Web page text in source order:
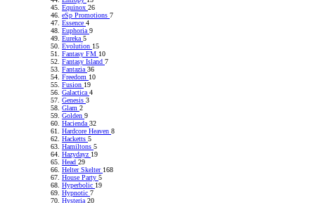
Equinox 26
eSp Promotions 7
Essence 4
Euphoria9
Eureka5
Evolution 15
Fantasy FM 10
Fantasy Island 7
Fantazia36
Freedom 10
Fusion 19
Galactica4
Genesis 3
Glam 2
Golden 9
Hacienda32
Hardcore Heaven 8
Hacketts 5
Hamiltons 5
Hazydayz 19
Head 29
Helter Skelter 168
House Party 5
Hyperbolic 19
Hypnotic 7
Hysteria20